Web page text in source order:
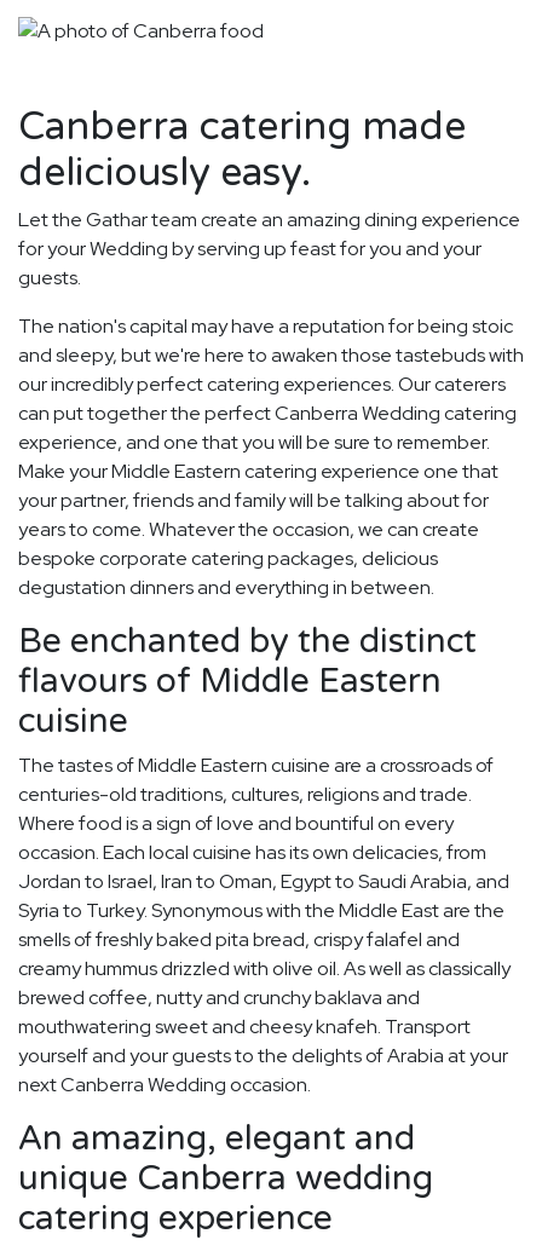
Canberra catering made
deliciously easy.
Let the Gathar team create an amazing dining experience
for your Wedding by serving up feast for you and your
guests.
The nation's capital may have a reputation for being stoic
and sleepy, but we're here to awaken those tastebuds with
our incredibly perfect catering experiences. Our caterers
can put together the perfect Canberra Wedding catering
experience, and one that you will be sure to remember.
Make your Middle Eastern catering experience one that
your partner, friends and family will be talking about for
years to come. Whatever the occasion, we can create
bespoke corporate catering packages, delicious
degustation dinners and everything in between.
Be enchanted by the distinct
flavours of Middle Eastern
cuisine
The tastes of Middle Eastern cuisine are a crossroads of
centuries-old traditions, cultures, religions and trade.
Where food is a sign of love and bountiful on every
occasion. Each local cuisine has its own delicacies, from
Jordan to Israel, Iran to Oman, Egypt to Saudi Arabia, and
Syria to Turkey. Synonymous with the Middle East are the
smells of freshly baked pita bread, crispy falafel and
creamy hummus drizzled with olive oil. As well as classically
brewed coffee, nutty and crunchy baklava and
mouthwatering sweet and cheesy knafeh. Transport
yourself and your guests to the delights of Arabia at your
next Canberra Wedding occasion.
An amazing, elegant and
unique Canberra wedding
catering experience